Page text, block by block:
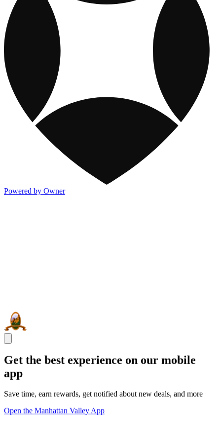
Powered by Owner
Get the best experience on our mobile
app
Save time, earn rewards, get notified about new deals, and more
Open the Manhattan Valley App